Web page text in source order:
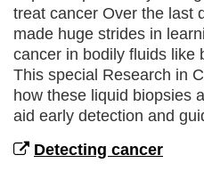
treat cancer Over the last
made huge strides in
cancer in bodily fluids like
This special Research in
how these liquid biopsies
aid early detection and
Detecting cancer